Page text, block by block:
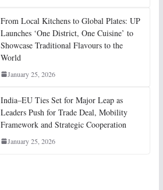
From Local Kitchens to Global Plates: UP
Launches ‘One District, One Cuisine’ to
Showcase Traditional Flavours to the
World
January 25, 2026
India–EU Ties Set for Major Leap as
Leaders Push for Trade Deal, Mobility
Framework and Strategic Cooperation
January 25, 2026